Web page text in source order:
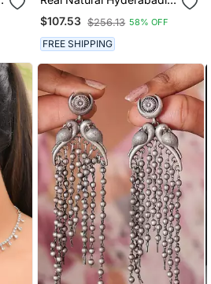
Pearls Set
$107.53 $256.13 58% OFF
FREE SHIPPING